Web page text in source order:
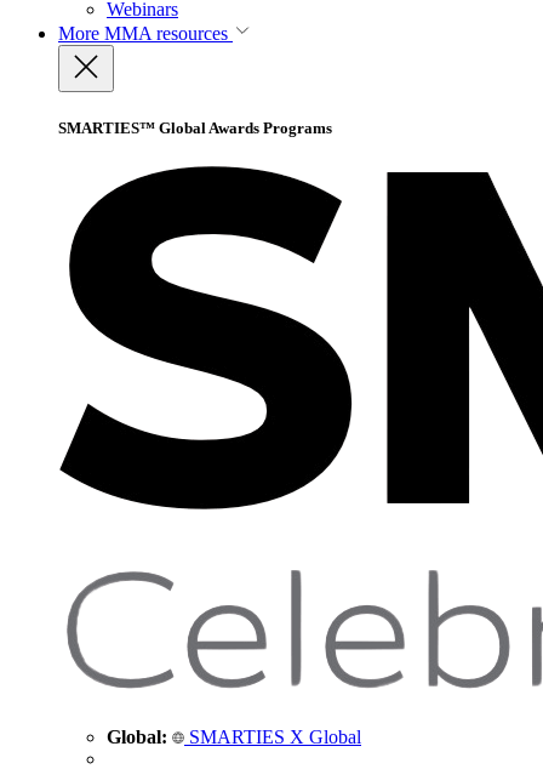
Webinars
More MMA resources
SMARTIES™ Global Awards Programs
Global: SMARTIES X Global